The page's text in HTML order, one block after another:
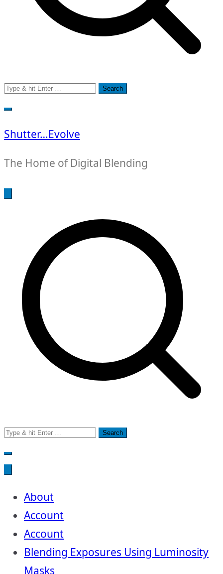
Search
for:
Shutter…Evolve
The Home of Digital Blending
Search
for:
About
Account
Account
Blending Exposures Using Luminosity
Masks